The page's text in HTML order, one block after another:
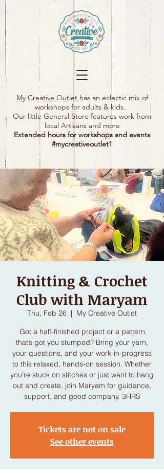
My Creative Outlet has an eclectic mix of
workshops for adults & kids.
Our little General Store features work from
local Artisans and more
Extended hours for workshops and events
#mycreativeoutlet1​
Knitting & Crochet
Club with Maryam
Thu, Feb 26
  |
My Creative Outlet
Got a half-finished project or a pattern
that’s got you stumped? Bring your yarn,
your questions, and your work-in-progress
to this relaxed, hands-on session. Whether
you’re stuck on stitches or just want to hang
out and create, join Maryam for guidance,
support, and good company. 3HRS
Tickets are not on sale
See other events